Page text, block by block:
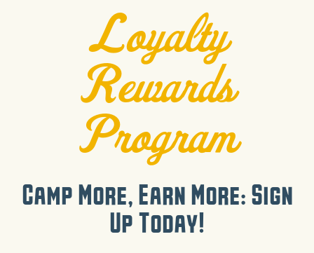
Loyalty
Rewards
Program
Camp More, Earn More: Sign
Up Today!